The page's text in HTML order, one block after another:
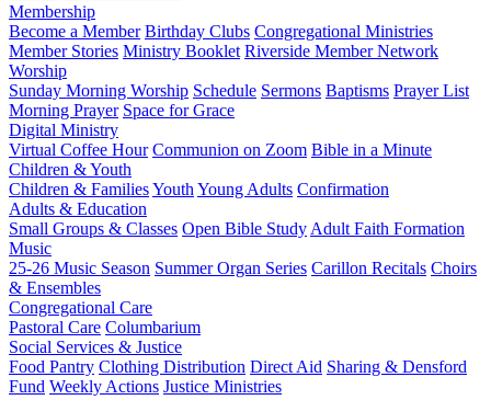
Membership
Become a Member Birthday Clubs Congregational Ministries
Member Stories Ministry Booklet Riverside Member Network
Worship
Sunday Morning Worship Schedule Sermons Baptisms Prayer List
Morning Prayer Space for Grace
Digital Ministry
Virtual Coffee Hour Communion on Zoom Bible in a Minute
Children & Youth
Children & FamiliesYouth Young Adults Confirmation
Adults & Education
Small Groups & Classes Open Bible Study Adult Faith Formation
Music
25-26 Music Season Summer Organ Series Carillon Recitals Choirs
& Ensembles
Congregational Care
Pastoral Care Columbarium
Social Services & Justice
Food Pantry Clothing Distribution Direct Aid Sharing & Densford
Fund Weekly Actions Justice Ministries